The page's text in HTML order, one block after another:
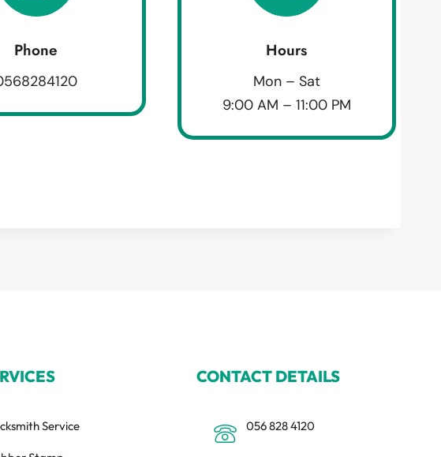
Phone Hours
Mon – Sat
9:00 AM – 11:00 PM
Service
CONTACT DETAILS
056 828 4120